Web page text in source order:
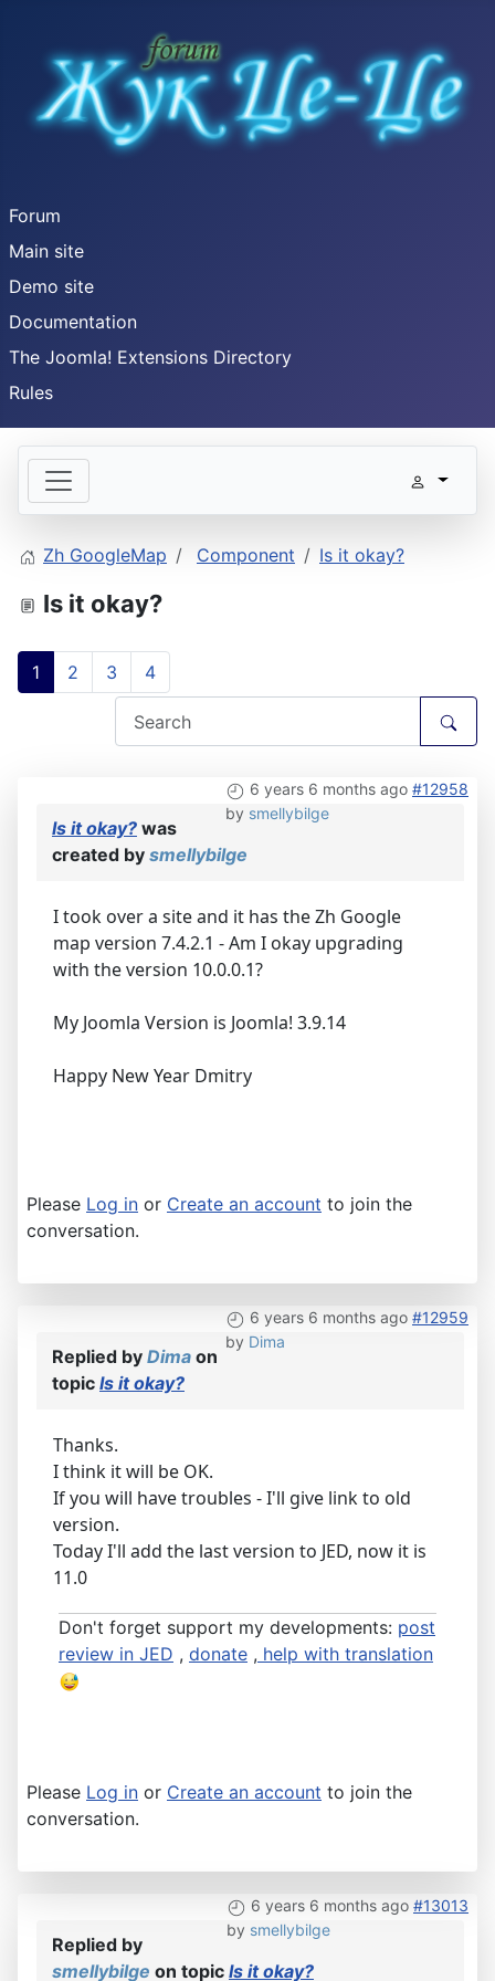
Forum
Main site
Demo site
Documentation
The Joomla! Extensions Directory
Rules
Zh GoogleMap Component Is it okay?
Is it okay?
1 2 3 4
6 years 6 months ago #12958
by smellybilge
Is it okay? was
created by smellybilge
I took over a site and it has the Zh Google
map version 7.4.2.1 - Am I okay upgrading
with the version 10.0.0.1?
My Joomla Version is Joomla! 3.9.14
Happy New Year Dmitry
Please Log in or Create an account to join the
conversation.
6 years 6 months ago #12959
by Dima
Replied by Dima on
topic Is it okay?
Thanks.
I think it will be OK.
If you will have troubles - I'll give link to old
version.
Today I'll add the last version to JED, now it is
11.0
Don't forget support my developments: post
review in JED , donate , help with translation
Please Log in or Create an account to join the
conversation.
6 years 6 months ago #13013
by smellybilge
Replied by
smellybilge on topic Is it okay?